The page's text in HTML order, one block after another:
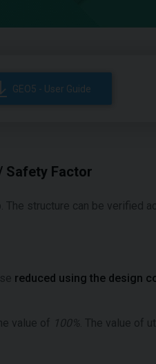
GEO5 - User Guide
Safety Factor
The structure can be verified
reduced using the design
value of 100% . The value of